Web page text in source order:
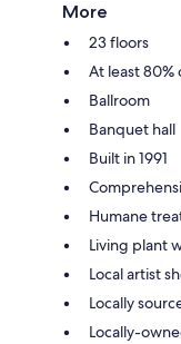
More
23 floors
At least 80%
Ballroom
Banquet hall
Built in 1991
Humane
Living plant
Local artist
Locally
Locally-